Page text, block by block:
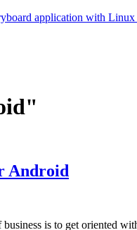
application with Linux
Android
is to get oriented